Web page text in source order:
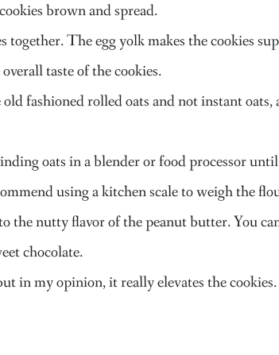
brown and spread.
The egg yolk makes the cookies
taste of the cookies.
fashioned rolled oats and not instant oats,
oats in a blender or food processor
using a kitchen scale to weigh the
the nutty flavor of the peanut butter. You
chocolate.
in my opinion, it really elevates the